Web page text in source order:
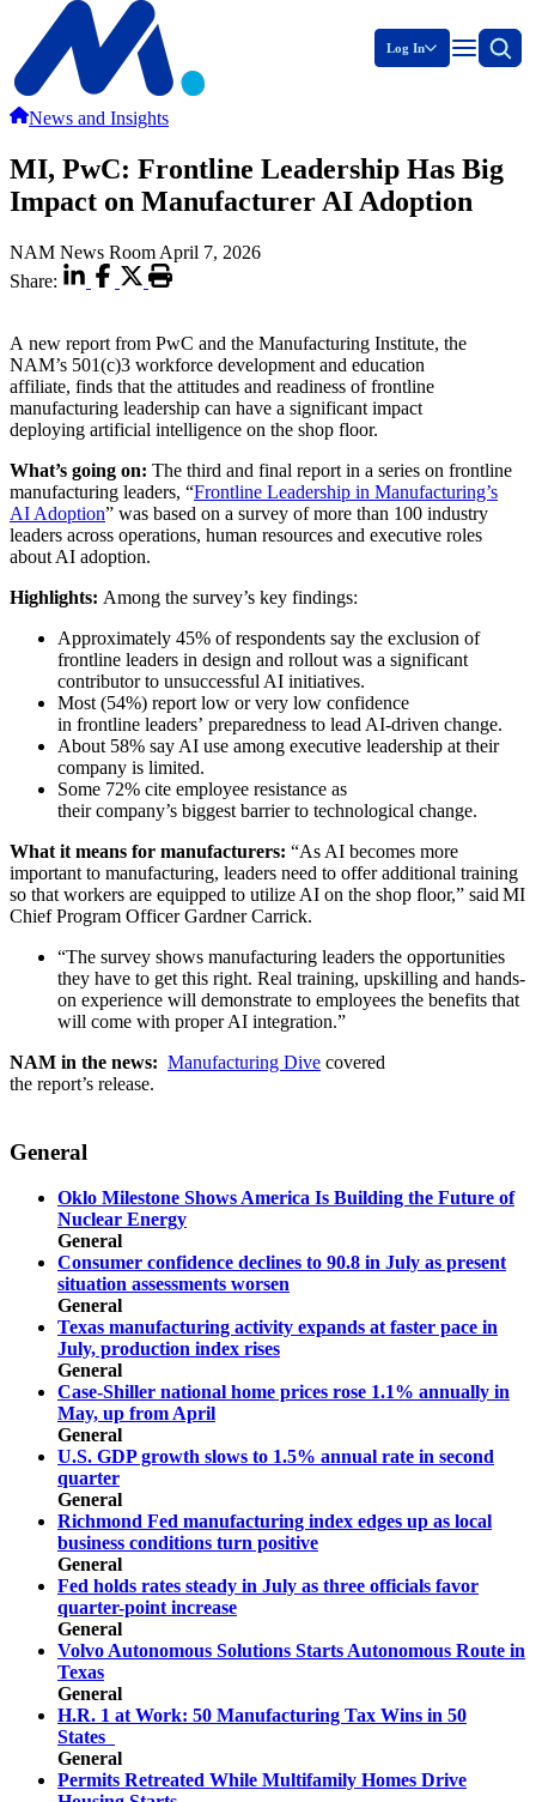
Log In
News and Insights
MI, PwC: Frontline Leadership Has Big
Impact on Manufacturer AI Adoption
NAM News Room April 7, 2026
Share:
A new report from PwC and the Manufacturing Institute, the
NAM’s 501(c)3 workforce development and education
affiliate, finds that the attitudes and readiness of frontline
manufacturing leadership can have a significant impact
deploying artificial intelligence on the shop floor.
What’s going on: The third and final report in a series on frontline
manufacturing leaders, “Frontline Leadership in Manufacturing’s
AI Adoption” was based on a survey of more than 100 industry
leaders across operations, human resources and executive roles
about AI adoption.
Highlights: Among the survey’s key findings:
Approximately 45% of respondents say the exclusion of
frontline leaders in design and rollout was a significant
contributor to unsuccessful AI initiatives.
Most (54%) report low or very low confidence
in frontline leaders’ preparedness to lead AI-driven change.
About 58% say AI use among executive leadership at their
company is limited.
Some 72% cite employee resistance as
their company’s biggest barrier to technological change.
What it means for manufacturers: “As AI becomes more
important to manufacturing, leaders need to offer additional training
so that workers are equipped to utilize AI on the shop floor,” said MI
Chief Program Officer Gardner Carrick.
“The survey shows manufacturing leaders the opportunities
they have to get this right. Real training, upskilling and hands-
on experience will demonstrate to employees the benefits that
will come with proper AI integration.”
NAM in the news: Manufacturing Dive covered
the report’s release.
General
Oklo Milestone Shows America Is Building the Future of
Nuclear Energy
General
Consumer confidence declines to 90.8 in July as present
situation assessments worsen
General
Texas manufacturing activity expands at faster pace in
July, production index rises
General
Case-Shiller national home prices rose 1.1% annually in
May, up from April
General
U.S. GDP growth slows to 1.5% annual rate in second
quarter
General
Richmond Fed manufacturing index edges up as local
business conditions turn positive
General
Fed holds rates steady in July as three officials favor
quarter-point increase
General
Volvo Autonomous Solutions Starts Autonomous Route in
Texas
General
H.R. 1 at Work: 50 Manufacturing Tax Wins in 50
States
General
Permits Retreated While Multifamily Homes Drive